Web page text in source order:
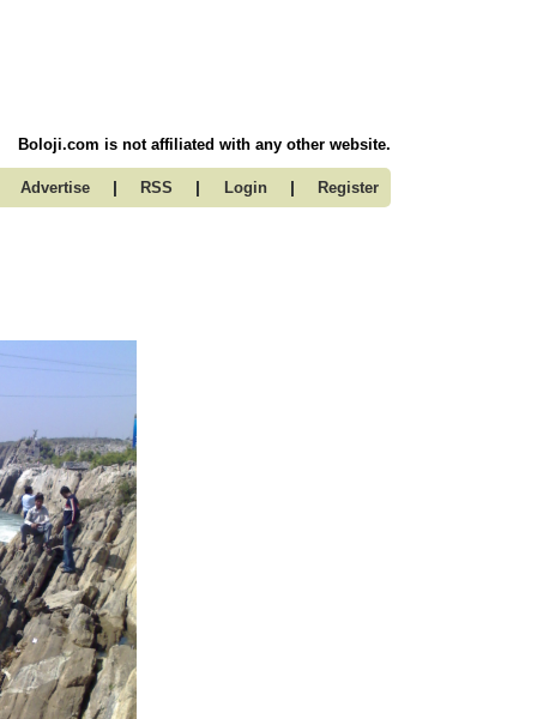
Boloji.com is not affiliated with any other website.
Advertise | RSS | Login | Register